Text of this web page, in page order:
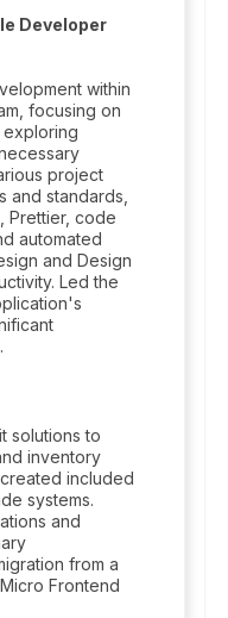
Developer
within
focusing on
exploring
project
and standards,
Prettier, code
automated
and Design
Led the
solutions to
inventory
included
systems.
and
from a
Frontend